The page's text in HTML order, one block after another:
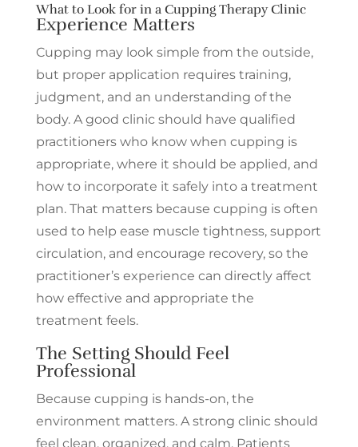
What to Look for in a Cupping Therapy Clinic
Experience Matters
Cupping may look simple from the outside,
but proper application requires training,
judgment, and an understanding of the
body. A good clinic should have qualified
practitioners who know when cupping is
appropriate, where it should be applied, and
how to incorporate it safely into a treatment
plan. That matters because cupping is often
used to help ease muscle tightness, support
circulation, and encourage recovery, so the
practitioner’s experience can directly affect
how effective and appropriate the
treatment feels.
The Setting Should Feel
Professional
Because cupping is hands-on, the
environment matters. A strong clinic should
feel clean, organized, and calm. Patients